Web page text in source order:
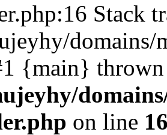
Stack
{main}
on line